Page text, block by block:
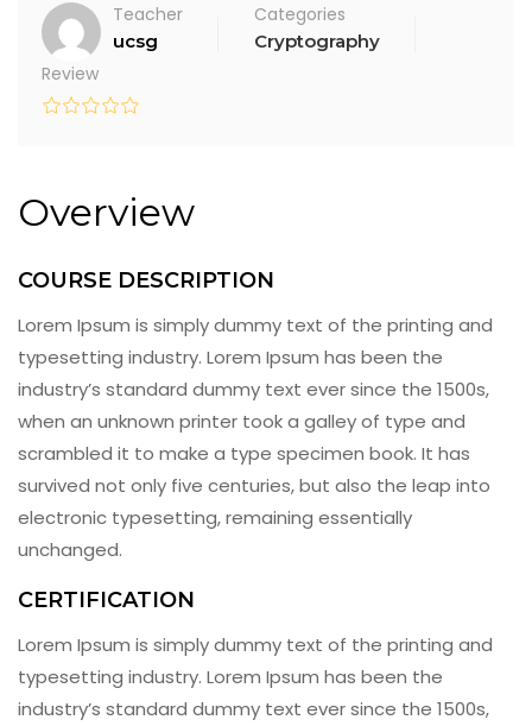
Teacher
ucsg
Categories
Cryptography
Review
Overview
COURSE DESCRIPTION
Lorem Ipsum is simply dummy text of the printing and
typesetting industry. Lorem Ipsum has been the
industry’s standard dummy text ever since the 1500s,
when an unknown printer took a galley of type and
scrambled it to make a type specimen book. It has
survived not only five centuries, but also the leap into
electronic typesetting, remaining essentially
unchanged.
CERTIFICATION
Lorem Ipsum is simply dummy text of the printing and
typesetting industry. Lorem Ipsum has been the
industry’s standard dummy text ever since the 1500s,